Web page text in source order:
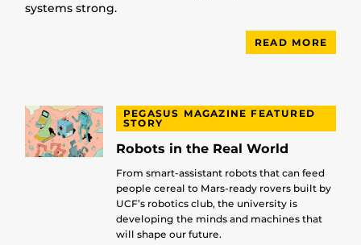
systems strong.
READ MORE
PEGASUS MAGAZINE FEATURED
STORY
Robots in the Real World
From smart-assistant robots that can feed
people cereal to Mars-ready rovers built by
UCF’s robotics club, the university is
developing the minds and machines that
will shape our future.